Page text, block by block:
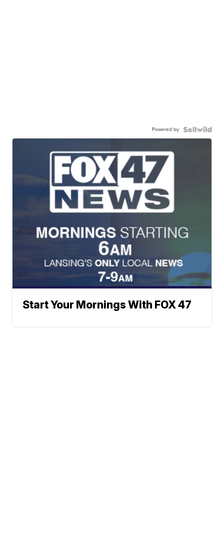
Powered by
Start Your Mornings With FOX 47